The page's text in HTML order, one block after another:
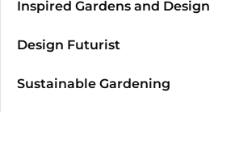
Inspired Gardens and Design
Design Futurist
Sustainable Gardening